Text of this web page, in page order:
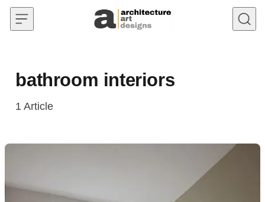
Skip to content
bathroom interiors
1 Article